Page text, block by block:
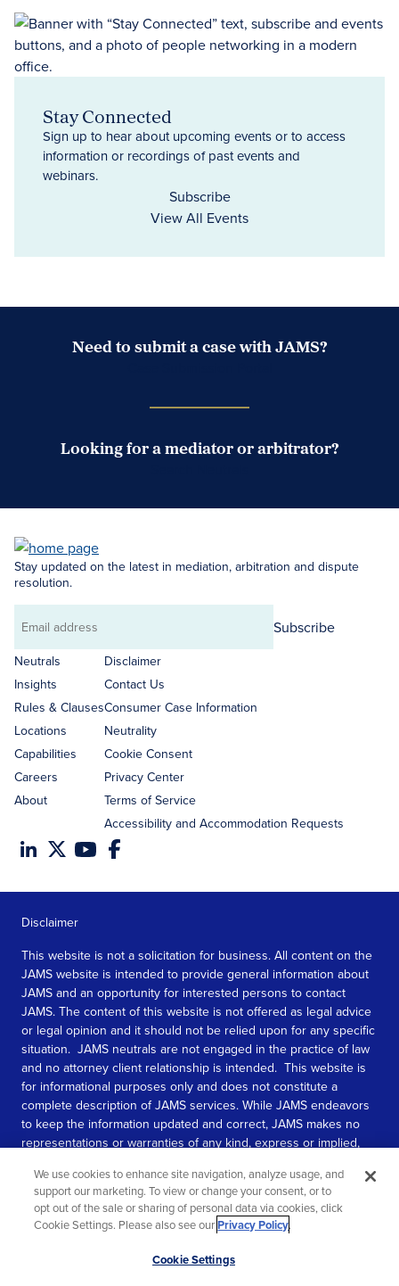
Stay Connected
Sign up to hear about upcoming events or to access
information or recordings of past events and
webinars.
Subscribe
View All Events
Need to submit a case with JAMS?
Looking for a mediator or arbitrator?
Stay updated on the latest in mediation, arbitration and dispute
resolution.
Email
address
Subscribe
Neutrals
Insights
Rules & Clauses
Locations
Capabilities
Careers
About
Disclaimer
Contact Us
Consumer Case Information
Neutrality
Cookie Consent
Privacy Center
Terms of Service
Accessibility and Accommodation Requests
Disclaimer
This website is not a solicitation for business. All content on the
JAMS website is intended to provide general information about
JAMS and an opportunity for interested persons to contact
JAMS. The content of this website is not offered as legal advice
or legal opinion and it should not be relied upon for any specific
situation. JAMS neutrals are not engaged in the practice of law
and no attorney client relationship is intended. This website is
for informational purposes only and does not constitute a
complete description of JAMS services. While JAMS endeavors
to keep the information updated and correct, JAMS makes no
representations or warranties of any kind, express or implied,
information contained in this website.
SEE MORE
We use cookies to enhance site navigation, analyze usage, and
support our marketing. To view or change your consent, or to
opt out of the sale or sharing of personal data via cookies, click
Cookie Settings. Please also see ourPrivacy Policy.
Cookie Settings